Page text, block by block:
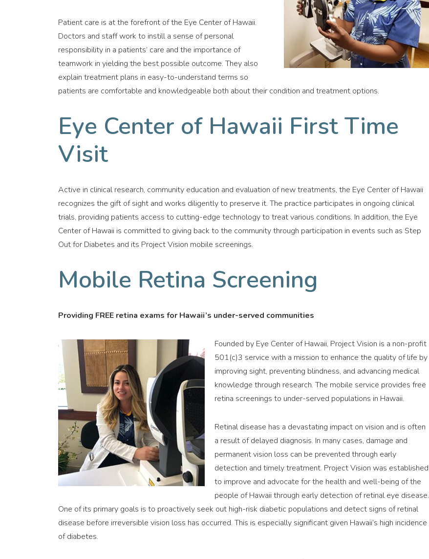
Patient care is at the forefront of the Eye Center of Hawaii.
Doctors and staff work to instill a sense of personal
responsibility in a patients’ care and the importance of
teamwork in yielding the best possible outcome. They also
explain treatment plans in easy-to-understand terms so
patients are comfortable and knowledgeable both about their condition and treatment options.
Eye Center of Hawaii First Time
Visit
Active in clinical research, community education and evaluation of new treatments, the Eye Center of Hawaii
recognizes the gift of sight and works diligently to preserve it. The practice participates in ongoing clinical
trials, providing patients access to cutting-edge technology to treat various conditions. In addition, the Eye
Center of Hawaii is committed to giving back to the community through participation in events such as Step
Out for Diabetes and its Project Vision mobile screenings.
Mobile Retina Screening
Providing FREE retina exams for Hawaii’s under-served communities
Founded by Eye Center of Hawaii, Project Vision is a non-profit
501(c)3 service with a mission to enhance the quality of life by
improving sight, preventing blindness, and advancing medical
knowledge through research. The mobile service provides free
retina screenings to under-served populations in Hawaii.
Retinal disease has a devastating impact on vision and is often
a result of delayed diagnosis. In many cases, damage and
permanent vision loss can be prevented through early
detection and timely treatment. Project Vision was established
to improve and advocate for the health and well-being of the
people of Hawaii through early detection of retinal eye disease.
One of its primary goals is to proactively seek out high-risk diabetic populations and detect signs of retinal
disease before irreversible vision loss has occurred. This is especially significant given Hawaii’s high incidence
of diabetes.